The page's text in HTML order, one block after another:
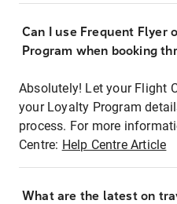
Can I use Frequent Flyer
Program when booking
Absolutely! Let your Flight
your Loyalty Program
process. For more
Centre: Help Centre Article
What are the latest on